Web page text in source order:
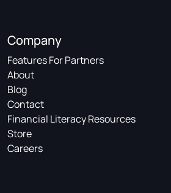
Company
Features For Partners
About
Blog
Contact
Financial Literacy Resources
Store
Careers